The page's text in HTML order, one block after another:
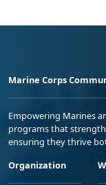
Marine Corps
Empowering Marines
programs that
ensuring they thrive
Organization